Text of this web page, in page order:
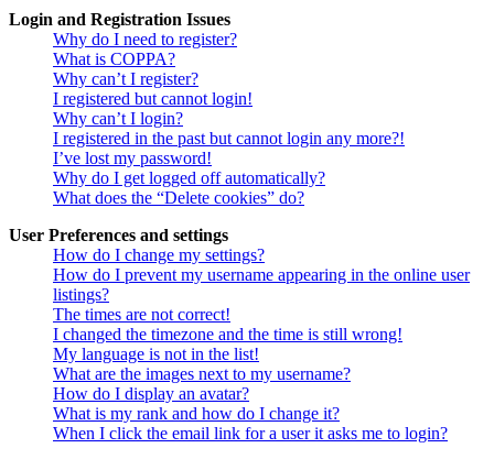
Login and Registration Issues
Why do I need to register?
What is COPPA?
Why can’t I register?
I registered but cannot login!
Why can’t I login?
I registered in the past but cannot login any more?!
I’ve lost my password!
Why do I get logged off automatically?
What does the “Delete cookies” do?
User Preferences and settings
How do I change my settings?
How do I prevent my username appearing in the online user
listings?
The times are not correct!
I changed the timezone and the time is still wrong!
My language is not in the list!
What are the images next to my username?
How do I display an avatar?
What is my rank and how do I change it?
When I click the email link for a user it asks me to login?